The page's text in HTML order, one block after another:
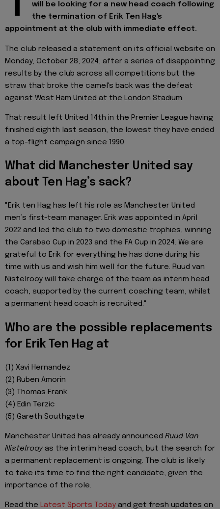
will be looking for a new head coach following
the termination of Erik Ten Hag's
appointment at the club with immediate effect.
The club released a statement on its official website on
Monday, October 28, 2024, after a series of disappointing
results by the club across all competitions but the
straw that broke the camel's back was the defeat
against West Ham United at the London Stadium.
That result left United 14th in the Premier League having
finished eighth last season, the lowest they have ended
a top-flight campaign since 1990.
What did Manchester United say
about Ten Hag’s sack?
"Erik ten Hag has left his role as Manchester United
men’s first-team manager. Erik was appointed in April
2022 and led the club to two domestic trophies, winning
the Carabao Cup in 2023 and the FA Cup in 2024. We are
grateful to Erik for everything he has done during his
time with us and wish him well for the future. Ruud van
Nistelrooy will take charge of the team as interim head
coach, supported by the current coaching team, whilst
a permanent head coach is recruited."
Who are the possible replacements
for Erik Ten Hag at
(1) Xavi Hernandez
(2) Ruben Amorin
(3) Thomas Frank
(4) Edin Terzic
(5) Gareth Southgate
Manchester United has already announced Ruud Van
Nistelrooy as the interim head coach, but the search for
a permanent replacement is ongoing. The club is likely
to take its time to find the right candidate, given the
importance of the role.
Read the Latest Sports Today and get fresh updates on